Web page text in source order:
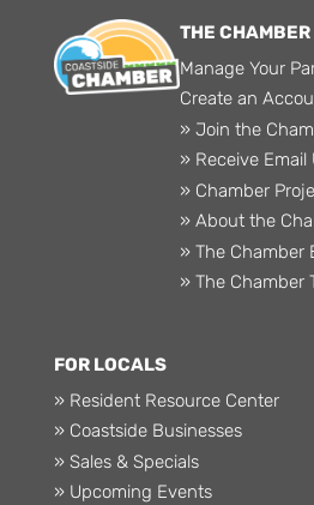
THE CHAMBER
Manage Your
Create an
» Join the
» Receive Email
» Chamber
» About the
» The Chamber
» The Chamber
FOR LOCALS
» Resident Resource Center
» Coastside Businesses
» Sales & Specials
» Upcoming Events